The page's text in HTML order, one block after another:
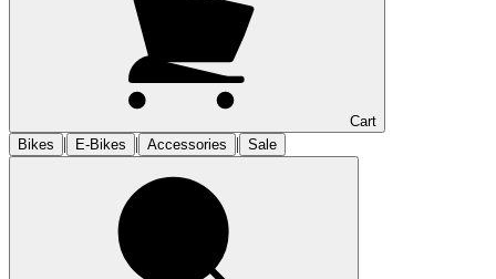
Cart
Bikes
| E-Bikes | Accessories | Sale